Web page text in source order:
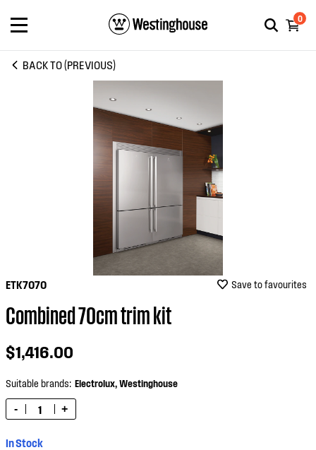
0
BACK TO (PREVIOUS)
ETK7070 Save to favourites
Combined 70cm trim kit
$1,416.00
Suitable brands: Electrolux, Westinghouse
- +
In Stock